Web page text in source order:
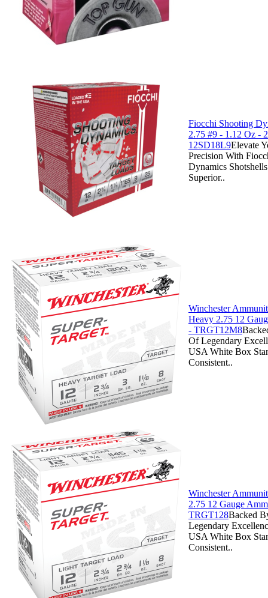
Fiocchi Shooting
2.75 #9 - 1.12 Oz -
12SD18L9Elevate
Precision With
Dynamics
Superior..
Winchester
Heavy 2.75 12
- TRGT12M8
Of Legendary
USA White Box
Consistent..
Winchester
2.75 12 Gauge
TRGT128Backed
Legendary
USA White Box
Consistent..